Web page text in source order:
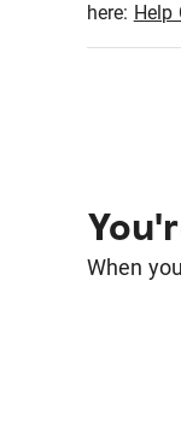
here: Help
When